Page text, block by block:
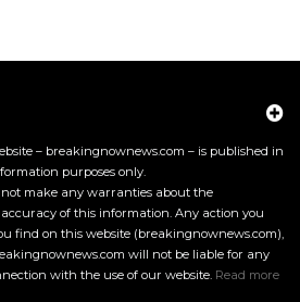
– breakingnownews.com – is published in
purposes only.
make any warranties about the
of this information. Any action you
find on this website (breakingnownews.com),
will not be liable for any
with the use of our website. Read more